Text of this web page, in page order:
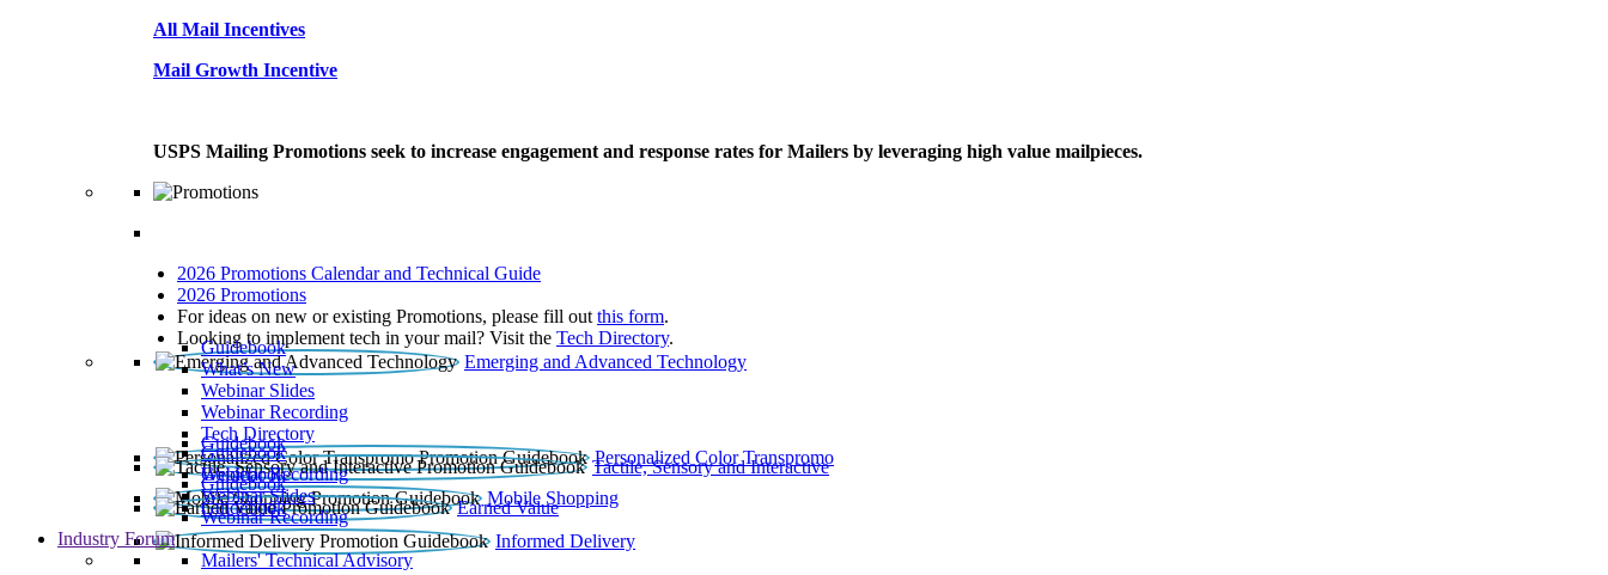
All Mail Incentives
Mail Growth Incentive
USPS Mailing Promotions seek to increase engagement and response rates for Mailers by leveraging high value mailpieces.
2026 Promotions Calendar and Technical Guide
2026 Promotions
For ideas on new or existing Promotions, please fill out this form.
Looking to implement tech in your mail? Visit the Tech Directory.
Emerging and Advanced Technology
Guidebook
What’s New
Webinar Slides
Webinar Recording​
Tech Directory
Personalized Color Transpromo
Guidebook
Tactile, Sensory and Interactive
Guidebook
Webinar Recording
Mobile Shopping
Guidebook
Earned Value
Guidebook
Webinar Slides
Webinar Recording
Informed Delivery
Guidebook
Industry Forum
Mailers' Technical Advisory